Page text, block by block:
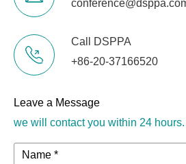
Call DSPPA
+86-20-37166520
Leave a Message
we will contact you within 24 hours.
Name *